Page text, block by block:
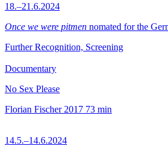
18.–21.6.2024
Once we were pitmen nomated for the
Further Recognition, Screening
Documentary
No Sex Please
Florian Fischer 2017 73 min
14.5.–14.6.2024